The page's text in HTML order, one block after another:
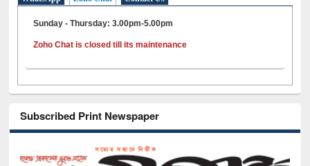
Sunday - Thursday: 3.00pm-5.00pm
Zoho Chat is closed till its maintenance
Subscribed Print Newspaper